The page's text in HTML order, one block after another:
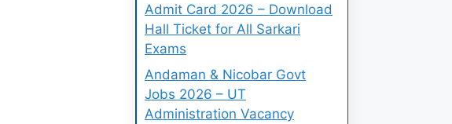
Admit Card 2026 – Download
Hall Ticket for All Sarkari
Exams
Andaman & Nicobar Govt
Jobs 2026 – UT
Administration Vacancy